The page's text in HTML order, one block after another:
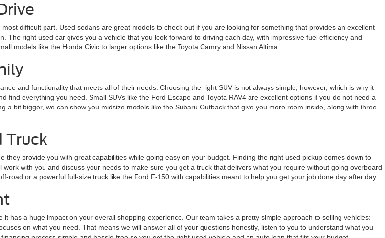
difficult part. Used sedans are great models to check out if you are looking for something that provides an excellent
right used car gives you a vehicle that you look forward to driving each day, with impressive fuel efficiency and
models like the Honda Civic to larger options like the Toyota Camry and Nissan Altima.
and functionality that meets all of their needs. Choosing the right SUV is not always simple, however, which is why it
everything you need. Small SUVs like the Ford Escape and Toyota RAV4 are excellent options if you do not need a
bit bigger, we can show you midsize models like the Subaru Outback that give you more room inside, along with three-
Truck
provide you with great capabilities while going easy on your budget. Finding the right used pickup comes down to
with you and discuss your needs to make sure you get a truck that delivers what you require without going overboard
road or a powerful full-size truck like the Ford F-150 with capabilities meant to help you get your job done day after day.
has a huge impact on your overall shopping experience. Our team takes a pretty simple approach to selling vehicles:
on what you need. That means we will answer all of your questions honestly, listen to you to understand what you